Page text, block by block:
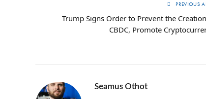
PREVIOUS
Trump Signs Order to Prevent the
CBDC, Promote
Seamus Othot